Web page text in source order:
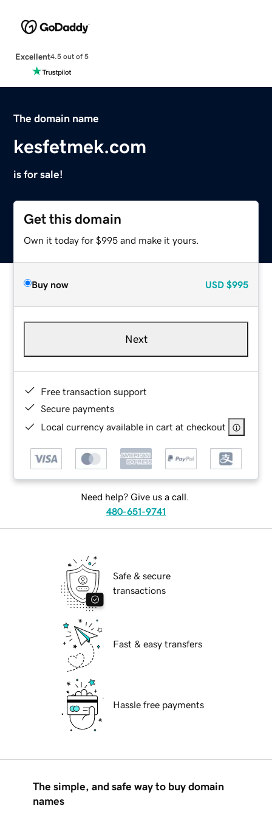
Excellent4.5 out of 5
The domain name
kesfetmek.com
is for sale!
Get this domain
Own it today for $995 and make it yours.
Buy now USD $995
Next
Free transaction support
Secure payments
Local currency available in cart at checkout
Need help? Give us a call.
480-651-9741
Safe & secure
transactions
Fast & easy transfers
Hassle free payments
The simple, and safe way to buy domain
names